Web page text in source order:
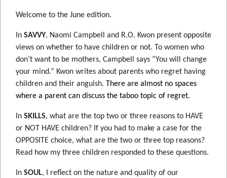
Welcome to the June edition.
In SAVVY, Naomi Campbell and R.O. Kwon present opposite
views on whether to have children or not. To women who
don’t want to be mothers, Campbell says “You will change
your mind.” Kwon writes about parents who regret having
children and their anguish. There are almost no spaces
where a parent can discuss the taboo topic of regret.
In SKILLS, what are the top two or three reasons to HAVE
or NOT HAVE children? If you had to make a case for the
OPPOSITE choice, what are the two or three top reasons?
Read how my three children responded to these questions.
In SOUL, I reflect on the nature and quality of our